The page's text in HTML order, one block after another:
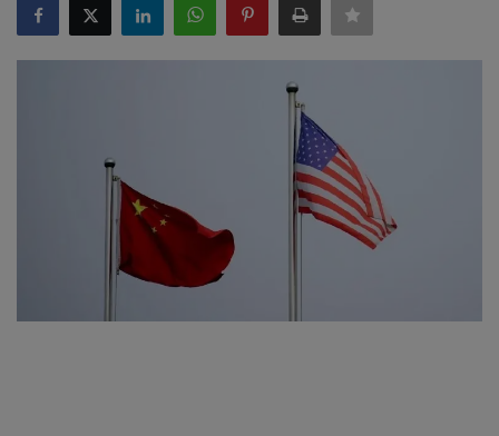
SPORTS
About Us